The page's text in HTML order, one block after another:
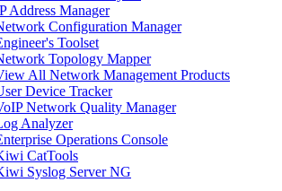
Address Manager
Configuration Manager
Toolset
Topology Mapper
All Network Management Products
Device Tracker
Network Quality Manager
Analyzer
Operations Console
CatTools
Syslog Server NG